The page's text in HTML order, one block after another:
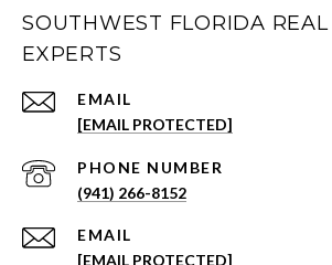
SOUTHWEST FLORIDA REAL
EXPERTS
EMAIL
[EMAIL PROTECTED]
PHONE NUMBER
(941) 266-8152
EMAIL
[EMAIL PROTECTED]